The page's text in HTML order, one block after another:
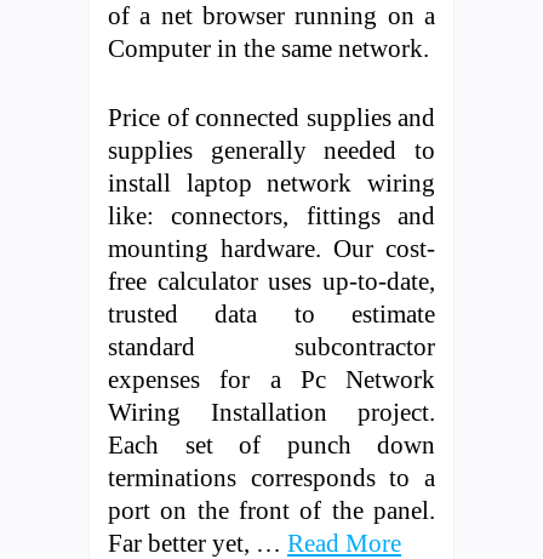
of a net browser running on a
Computer in the same network.
Price of connected supplies and
supplies generally needed to
install laptop network wiring
like: connectors, fittings and
mounting hardware. Our cost-
free calculator uses up-to-date,
trusted data to estimate
standard subcontractor
expenses for a Pc Network
Wiring Installation project.
Each set of punch down
terminations corresponds to a
port on the front of the panel.
Far better yet, … Read More